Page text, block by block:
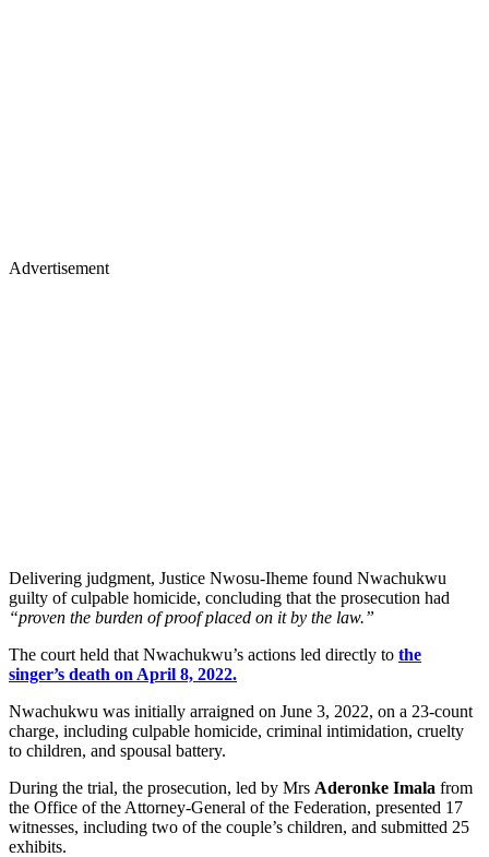
Advertisement
Delivering judgment, Justice Nwosu-Iheme found Nwachukwu
guilty of culpable homicide, concluding that the prosecution had
“proven the burden of proof placed on it by the law.”
The court held that Nwachukwu’s actions led directly to the
singer’s death on April 8, 2022.
Nwachukwu was initially arraigned on June 3, 2022, on a 23-count
charge, including culpable homicide, criminal intimidation, cruelty
to children, and spousal battery.
During the trial, the prosecution, led by Mrs Aderonke Imala from
the Office of the Attorney-General of the Federation, presented 17
witnesses, including two of the couple’s children, and submitted 25
exhibits.